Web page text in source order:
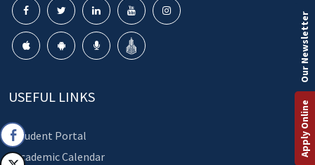
USEFUL LINKS
Student Portal
Academic Calendar
Apply Online
Our Newsletter